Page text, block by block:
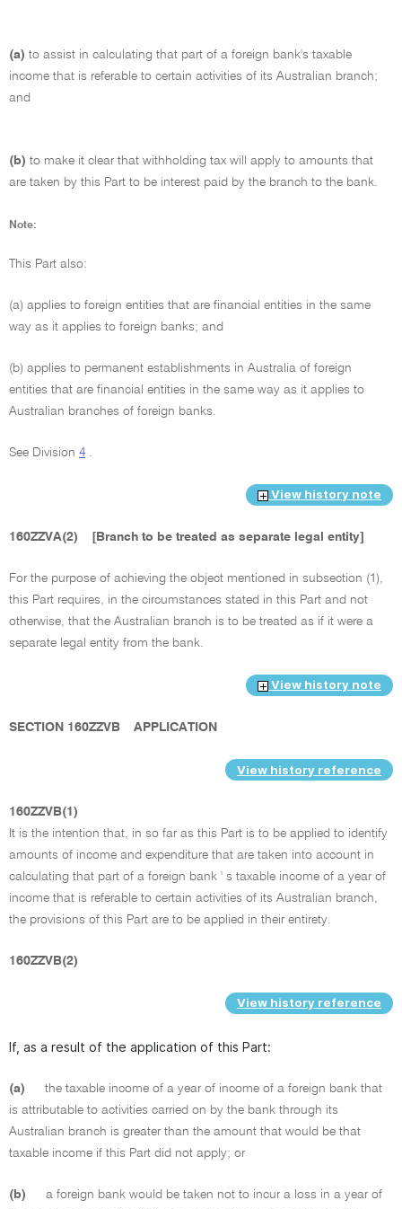
(a) to assist in calculating that part of a foreign bank's taxable
income that is referable to certain activities of its Australian branch;
and
(b) to make it clear that withholding tax will apply to amounts that
are taken by this Part to be interest paid by the branch to the bank.
Note:
This Part also:
(a) applies to foreign entities that are financial entities in the same
way as it applies to foreign banks; and
(b) applies to permanent establishments in Australia of foreign
entities that are financial entities in the same way as it applies to
Australian branches of foreign banks.
See Division 4
View history note
160ZZVA(2) [Branch to be treated as separate legal entity]
For the purpose of achieving the object mentioned in subsection (1),
this Part requires, in the circumstances stated in this Part and not
otherwise, that the Australian branch is to be treated as if it were a
separate legal entity from the bank.
View history note
SECTION 160ZZVB APPLICATION
View history reference
160ZZVB(1)
It is the intention that, in so far as this Part is to be applied to identify
amounts of income and expenditure that are taken into account in
calculating that part of a foreign bank ' s taxable income of a year of
income that is referable to certain activities of its Australian branch,
the provisions of this Part are to be applied in their entirety.
160ZZVB(2)
View history reference
If, as a result of the application of this Part:
(a)
the taxable income of a year of income of a foreign bank that
is attributable to activities carried on by the bank through its
Australian branch is greater than the amount that would be that
taxable income if this Part did not apply; or
(b)
a foreign bank would be taken not to incur a loss in a year of